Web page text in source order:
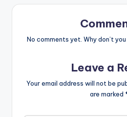
No comments yet. Why don’t
Leave a
Your email address will not be
are marked